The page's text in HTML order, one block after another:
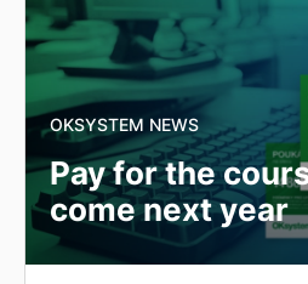
OKSYSTEM NEWS
Pay for the
come next year